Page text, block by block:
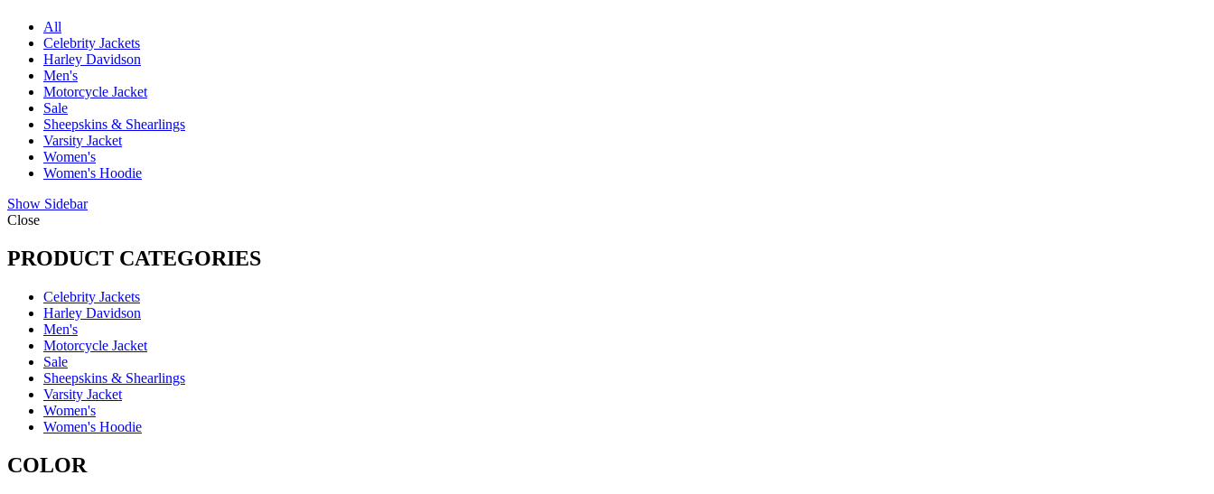
All
Celebrity Jackets
Harley Davidson
Men's
Motorcycle Jacket
Sale
Sheepskins & Shearlings
Varsity Jacket
Women's
Women's Hoodie
Show Sidebar
Close
PRODUCT CATEGORIES
Celebrity Jackets
Harley Davidson
Men's
Motorcycle Jacket
Sale
Sheepskins & Shearlings
Varsity Jacket
Women's
Women's Hoodie
COLOR